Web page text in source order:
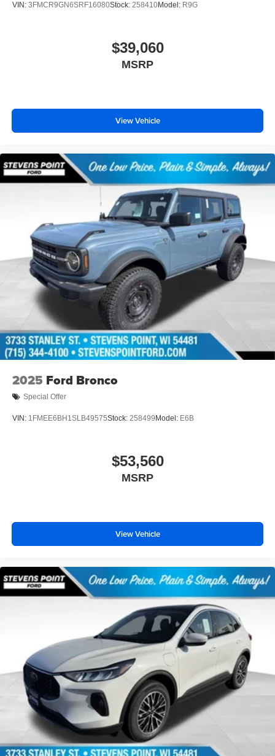
VIN: 3FMCR9GN6SRF16080Stock: 258410Model: R9G
$39,060
MSRP
View Vehicle
2025 Ford Bronco
Special Offer
VIN: 1FMEE6BH1SLB49575Stock: 258499 Model: E6B
$53,560
MSRP
View Vehicle